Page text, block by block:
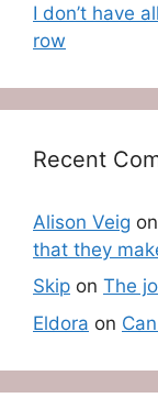
I don’t have
row
Recent
Alison Veig on
that they
Skip on The
Eldora on